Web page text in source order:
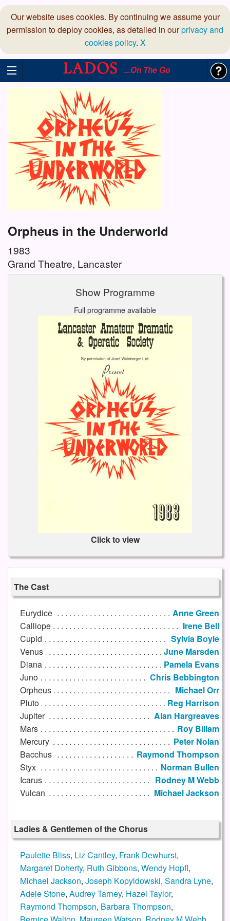
Our website uses cookies. By continuing we assume your
permission to deploy cookies, as detailed in ourprivacy and
cookies policy. X
...On The Go
Orpheus in the Underworld
1983
Grand Theatre, Lancaster
Show Programme
Full programme available
Click to view
The Cast
Eurydice
Anne Green
Calliope
Irene Bell
Cupid
Sylvia Boyle
Venus
June Marsden
Diana
Pamela Evans
Juno
Chris Bebbington
Orpheus
Michael Orr
Pluto
Reg Harrison
Jupiter
Alan Hargreaves
Mars
Roy Billam
Mercury
Peter Nolan
Bacchus
Raymond Thompson
Styx
Norman Bullen
Icarus
Rodney M Webb
Vulcan
Michael Jackson
Ladies & Gentlemen of the Chorus
Paulette Bliss, Liz Cantley, Frank Dewhurst,
Margaret Doherty, Ruth Gibbons, Wendy Hopfl,
Michael Jackson, Joseph Kopyldowski, Sandra Lyne,
Adele Stone, Audrey Tarney, Hazel Taylor,
Raymond Thompson, Barbara Thompson,